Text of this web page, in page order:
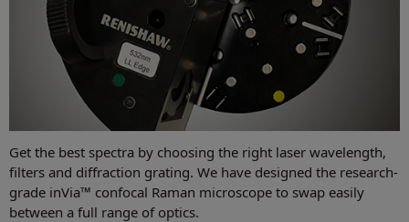
Get the best spectra by choosing the right laser wavelength,
filters and diffraction grating. We have designed the research-
grade inVia™ confocal Raman microscope to swap easily
between a full range of optics.